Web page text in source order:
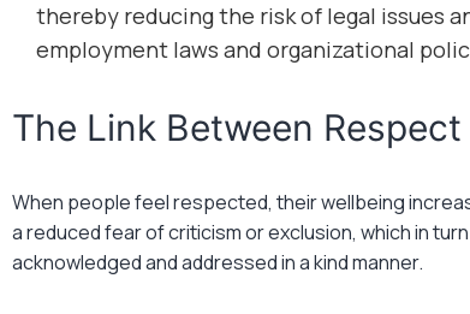
thereby reducing the risk of legal issues
employment laws and organizational
The Link Between
When people feel respected, their wellbeing
a reduced fear of criticism or exclusion, which in
acknowledged and addressed in a kind manner.